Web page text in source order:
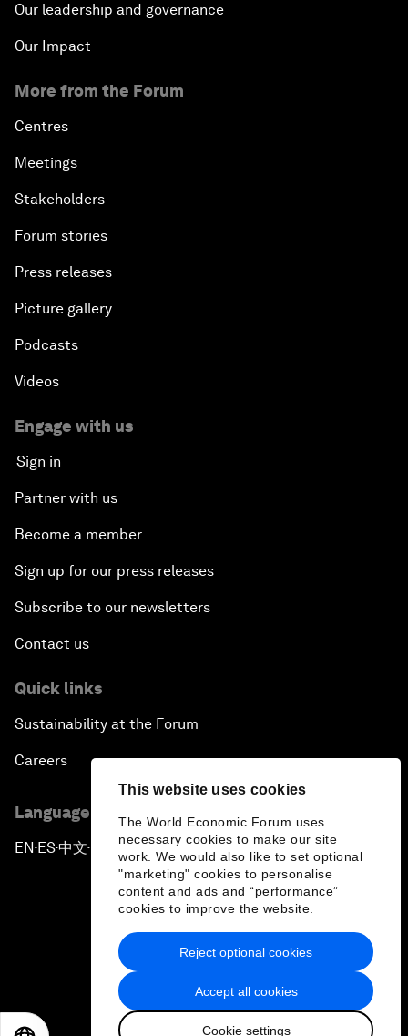
This website uses cookies
The World Economic Forum uses
necessary cookies to make our site
work. We would also like to set optional
"marketing" cookies to personalise
content and ads and “performance”
cookies to improve the website.
Accept all cookies
Cookie settings
Reject optional cookies
Our leadership and governance
Our Impact
More from the Forum
Centres
Meetings
Stakeholders
Forum stories
Press releases
Picture gallery
Podcasts
Videos
Engage with us
Sign in
Partner with us
Become a member
Sign up for our press releases
Subscribe to our newsletters
Contact us
Quick links
Sustainability at the Forum
Careers
Language editions
EN ▪ ES▪中文▪ 日本語
Privacy Policy & Terms of Service
Sitemap